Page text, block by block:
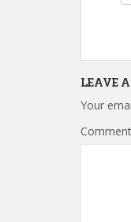
LEAVE
Your
Comment